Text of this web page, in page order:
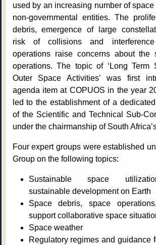
used by an increasing number of
non-governmental entities. The
debris, emergence of large
risk of collisions and
operations raise concerns about the
operations. The topic of ‘Long Term
Outer Space Activities’ was first
agenda item at COPUOS in the year
led to the establishment of a
of the Scientific and Technical Sub-
under the chairmanship of South
Four expert groups were established
Group on the following topics:
Sustainable space
sustainable development on Earth
Space debris, space
support collaborative space
Space weather
Regulatory regimes and guidance